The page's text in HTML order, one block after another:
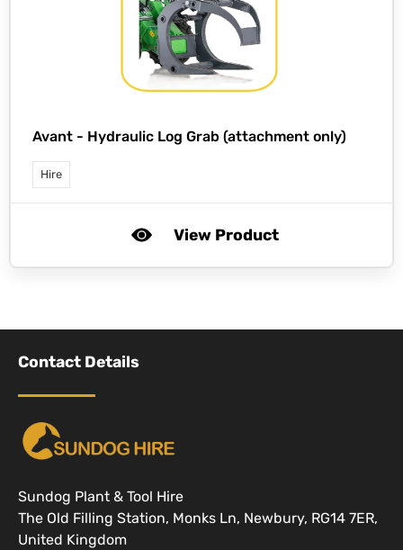
Avant - Hydraulic Log Grab (attachment only)
Hire
View Product
Contact Details
Sundog Plant & Tool Hire
The Old Filling Station, Monks Ln, Newbury, RG14 7ER,
United Kingdom